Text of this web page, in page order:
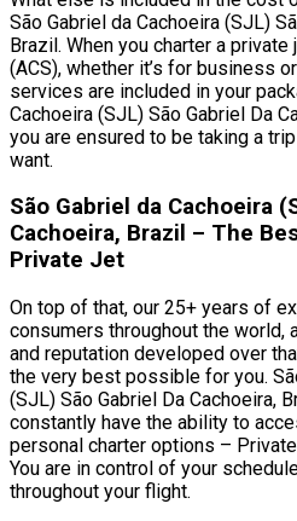
São Gabriel da Cachoeira (SJL)
Brazil. When you charter a
(ACS), whether it’s for business
services are included in your
Cachoeira (SJL) São Gabriel Da
you are ensured to be taking a
want.
São Gabriel da Cachoeira
Cachoeira, Brazil – The
Private Jet
On top of that, our 25+ years of
consumers throughout the world,
and reputation developed over
the very best possible for you.
(SJL) São Gabriel Da Cachoeira,
constantly have the ability to
personal charter options –
You are in control of your
throughout your flight.